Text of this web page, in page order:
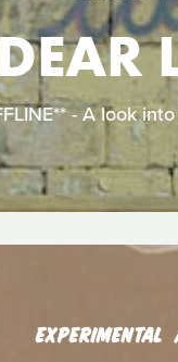
- A look
EXPERIMENTAL